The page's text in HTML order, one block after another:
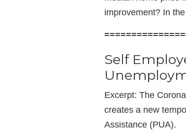
improvement? In
Self
Excerpt: The
creates a new
Assistance (PUA).